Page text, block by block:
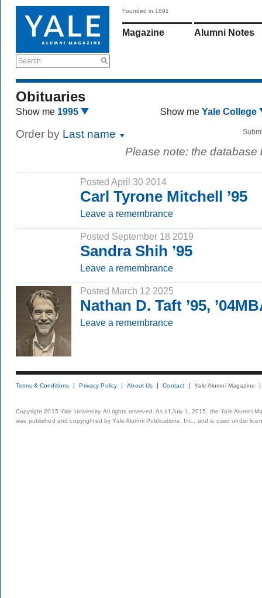
Search
Founded in 1891
Magazine Alumni Notes
Obituaries
Show me 1995 Show me Yale College
Order by Last name
Please note: the
Posted April 30 2014
Carl Tyrone Mitchell ’95
Leave a remembrance
Posted September 18 2019
Sandra Shih ’95
Leave a remembrance
Posted March 12 2025
Nathan D. Taft ’95,
Leave a remembrance
Terms & Conditions Privacy Policy About Us Contact Yale Alumni Magazine
Copyright 2015 Yale University. All rights reserved. As of July 1, 2015, the Yale Alumni
was published and copyrighted by Yale Alumni Publications, Inc., and is used under